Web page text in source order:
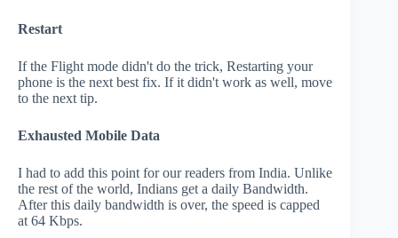
Restart
If the Flight mode didn't do the trick, Restarting your
phone is the next best fix. If it didn't work as well, move
to the next tip.
Exhausted Mobile Data
I had to add this point for our readers from India. Unlike
the rest of the world, Indians get a daily Bandwidth.
After this daily bandwidth is over, the speed is capped
at 64 Kbps.